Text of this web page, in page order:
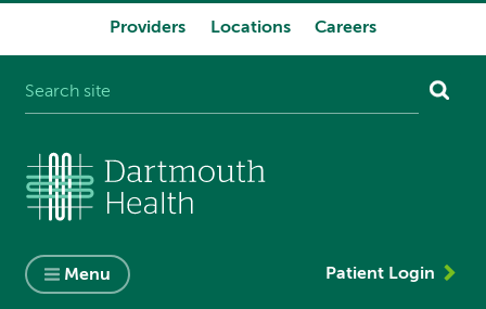
Providers Locations Careers
Menu Patient Login